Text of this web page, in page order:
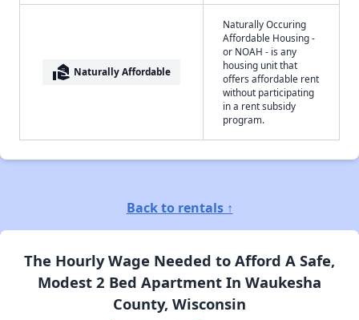
real_estate_agent Naturally Affordable
Naturally Occuring
Affordable Housing -
or NOAH - is any
housing unit that
offers affordable rent
without participating
in a rent subsidy
program.
Back to rentals ↑
The Hourly Wage Needed to Afford A Safe,
Modest 2 Bed Apartment In Waukesha
County, Wisconsin